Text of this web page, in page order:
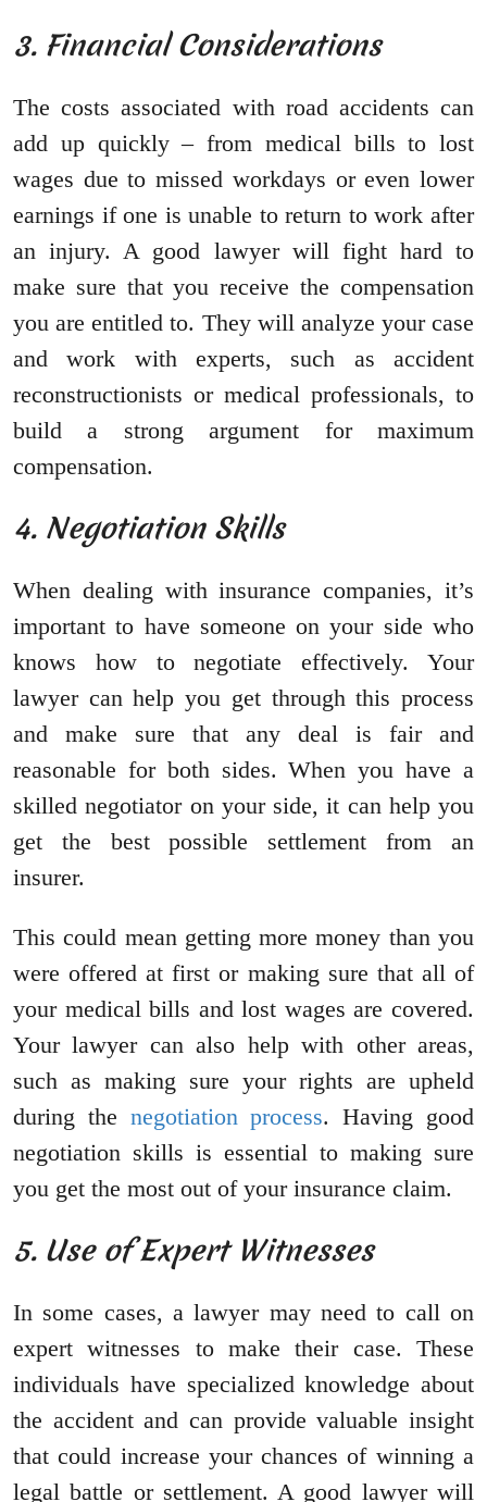
3. Financial Considerations
The costs associated with road accidents can
add up quickly – from medical bills to lost
wages due to missed workdays or even lower
earnings if one is unable to return to work after
an injury. A good lawyer will fight hard to
make sure that you receive the compensation
you are entitled to. They will analyze your case
and work with experts, such as accident
reconstructionists or medical professionals, to
build a strong argument for maximum
compensation.
4. Negotiation Skills
When dealing with insurance companies, it’s
important to have someone on your side who
knows how to negotiate effectively. Your
lawyer can help you get through this process
and make sure that any deal is fair and
reasonable for both sides. When you have a
skilled negotiator on your side, it can help you
get the best possible settlement from an
insurer.
This could mean getting more money than you
were offered at first or making sure that all of
your medical bills and lost wages are covered.
Your lawyer can also help with other areas,
such as making sure your rights are upheld
during the negotiation process. Having good
negotiation skills is essential to making sure
you get the most out of your insurance claim.
5. Use of Expert Witnesses
In some cases, a lawyer may need to call on
expert witnesses to make their case. These
individuals have specialized knowledge about
the accident and can provide valuable insight
that could increase your chances of winning a
legal battle or settlement. A good lawyer will